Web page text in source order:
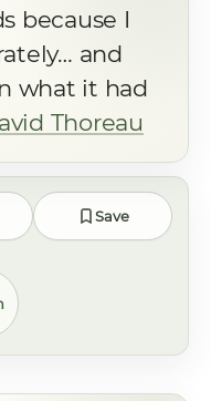
because I
and
what it had
Thoreau
Save